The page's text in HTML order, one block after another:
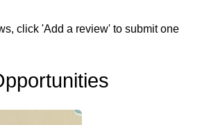
click 'Add a review' to submit one